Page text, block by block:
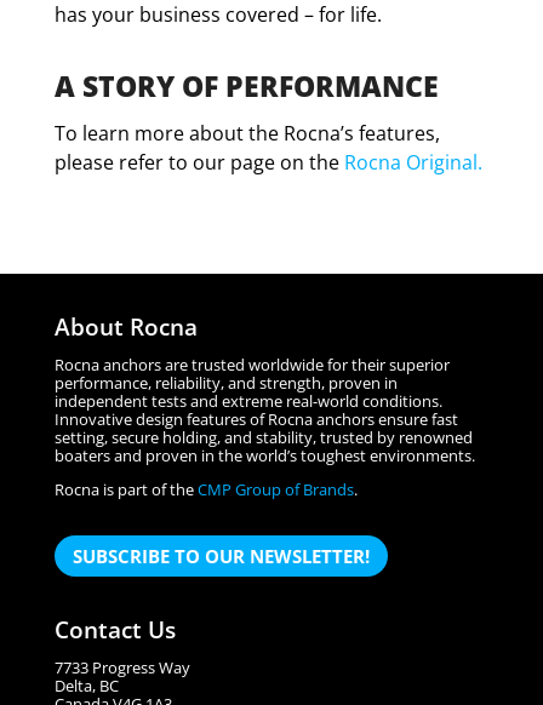
has your business covered – for life.
A STORY OF PERFORMANCE
To learn more about the Rocna’s features,
please refer to our page on the Rocna Original.
About Rocna
Rocna anchors are trusted worldwide for their superior
performance, reliability, and strength, proven in
independent tests and extreme real-world conditions.
Innovative design features of Rocna anchors ensure fast
setting, secure holding, and stability, trusted by renowned
boaters and proven in the world’s toughest environments.
Rocna is part of theCMP Group of Brands.
SUBSCRIBE TO OUR NEWSLETTER!
Contact Us
7733 Progress Way
Delta, BC